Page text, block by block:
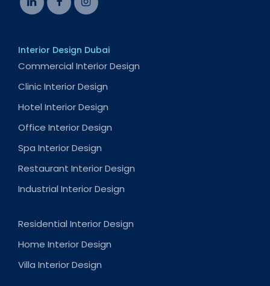
Interior Design Dubai
Commercial Interior Design
Clinic Interior Design
Hotel Interior Design
Office Interior Design
Spa Interior Design
Restaurant Interior Design
Industrial Interior Design
Residential Interior Design
Home Interior Design
Villa Interior Design